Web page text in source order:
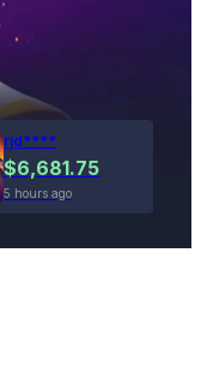
rjd****
$6,681.75
5 hours ago